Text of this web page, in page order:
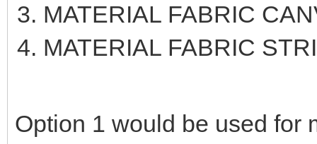
MATERIAL FABRIC
MATERIAL FABRIC
Option 1 would be used for